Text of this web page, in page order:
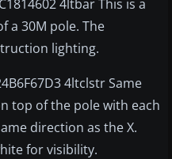
4ltbar This is a
a 30M pole. The
lighting.
4ltclstr Same
top of the pole with each
direction as the X.
for visibility.